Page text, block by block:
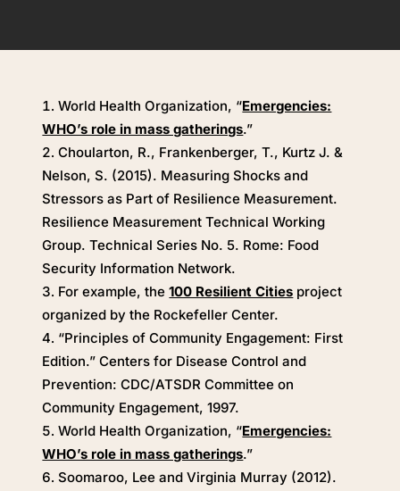
World Health Organization, “Emergencies:
WHO’s role in mass gatherings.”
Choularton, R., Frankenberger, T., Kurtz J. &
Nelson, S. (2015). Measuring Shocks and
Stressors as Part of Resilience Measurement.
Resilience Measurement Technical Working
Group. Technical Series No. 5. Rome: Food
Security Information Network.
For example, the100 Resilient Cities project
organized by the Rockefeller Center.
“Principles of Community Engagement: First
Edition.” Centers for Disease Control and
Prevention: CDC/ATSDR Committee on
Community Engagement, 1997.
World Health Organization, “Emergencies:
WHO’s role in mass gatherings.”
Soomaroo, Lee and Virginia Murray (2012).